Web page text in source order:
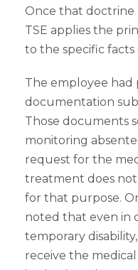
Once that doctrine
TSE applies the
to the specific facts
The employee had
documentation
Those documents
monitoring
request for the
treatment does
for that purpose.
noted that even in
temporary
receive the